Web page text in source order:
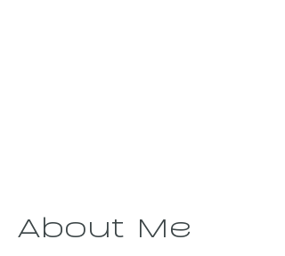
About Me